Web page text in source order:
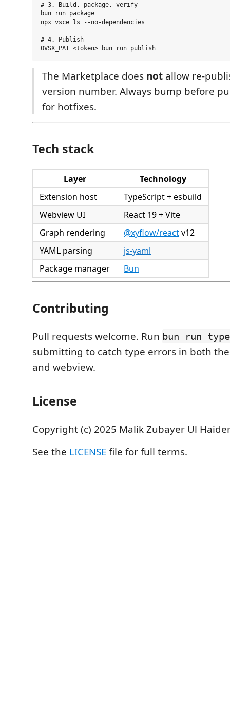
# 3. Build, package, verify
bun run package
npx vsce ls --no-dependencies
# 4. Publish
The Marketplace does not allow re-
version number. Always bump before
for hotfixes.
Tech stack
Layer
Technology
Extension host
TypeScript + esbuild
Webview UI
React 19 + Vite
Graph rendering
@xyflow/reactv12
YAML parsing
js-yaml
Package manager
Bun
Contributing
Pull requests welcome. Run bun run
submitting to catch type errors in both
and webview.
License
Copyright (c) 2025 Malik Zubayer Ul
See the LICENSEfile for full terms.